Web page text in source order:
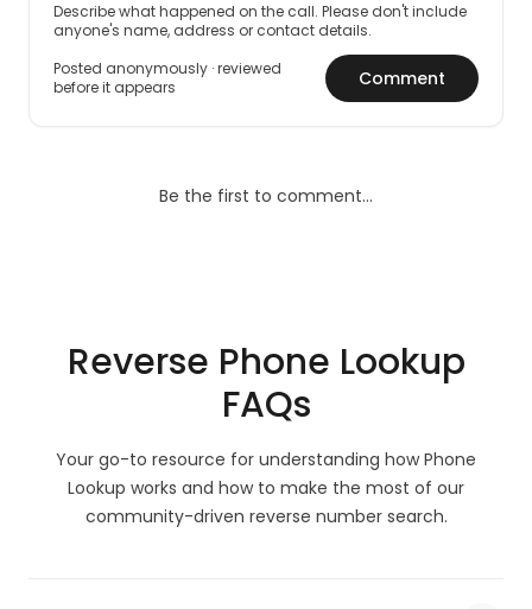
Describe what happened on the call. Please don't include
anyone's name, address or contact details.
Posted anonymously · reviewed
before it appears
Comment
Be the first to comment…
Reverse Phone Lookup
FAQs
Your go-to resource for understanding how Phone
Lookup works and how to make the most of our
community-driven reverse number search.